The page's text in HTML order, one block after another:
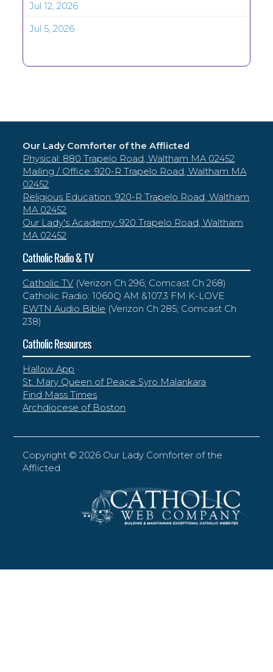
Jul 12, 2026
Jul 5, 2026
Our Lady Comforter of the Afflicted
Physical: 880 Trapelo Road, Waltham MA 02452
Mailing / Office: 920-R Trapelo Road, Waltham MA
02452
Religious Education: 920-R Trapelo Road, Waltham
MA 02452
Our Lady's Academy: 920 Trapelo Road, Waltham
MA 02452
Catholic Radio & TV
Catholic TV (Verizon Ch 296; Comcast Ch 268)
Catholic Radio: 1060Q AM &107.3 FM K-LOVE
EWTN Audio Bible (Verizon Ch 285; Comcast Ch
238)
Catholic Resources
Hallow App
St. Mary Queen of Peace Syro Malankara
Find Mass Times
Archdiocese of Boston
Copyright ©2026 Our Lady Comforter of the
Afflicted